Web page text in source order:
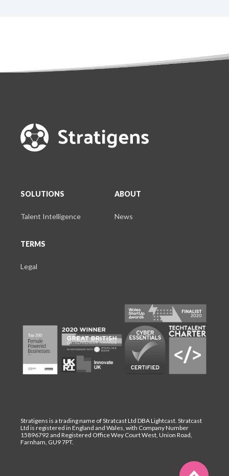
SOLUTIONS
Talent Intelligence
ABOUT
News
TERMS
Legal
Stratigens is a trading name of Stratcast Ltd DBA Lightcast. Stratcast
Ltd is registered in England and Wales, with Company Number
15896792 and Registered Office Wey Court West, Union Road,
Farnham, GU9 7PT.